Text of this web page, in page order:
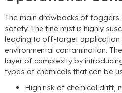
The main drawbacks of foggers
safety. The fine mist is highly
leading to off-target application
environmental contamination.
layer of complexity by
types of chemicals that can be
High risk of chemical drift,